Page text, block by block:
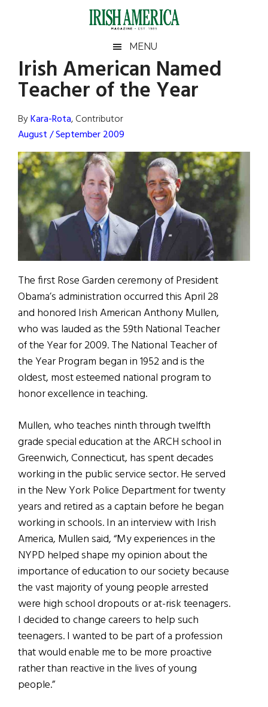
Irish
America
America
MENU
Irish American Named
Teacher of the Year
ByKara-Rota, Contributor
August / September 2009
The first Rose Garden ceremony of President
Obama’s administration occurred this April 28
and honored Irish American Anthony Mullen,
who was lauded as the 59th National Teacher
of the Year for 2009. The National Teacher of
the Year Program began in 1952 and is the
oldest, most esteemed national program to
honor excellence in teaching.
Mullen, who teaches ninth through twelfth
grade special education at the ARCH school in
Greenwich, Connecticut, has spent decades
working in the public service sector. He served
in the New York Police Department for twenty
years and retired as a captain before he began
working in schools. In an interview with Irish
America, Mullen said, “My experiences in the
NYPD helped shape my opinion about the
importance of education to our society because
the vast majority of young people arrested
were high school dropouts or at-risk teenagers.
I decided to change careers to help such
teenagers. I wanted to be part of a profession
that would enable me to be more proactive
rather than reactive in the lives of young
people.”
Primary
Sidebar